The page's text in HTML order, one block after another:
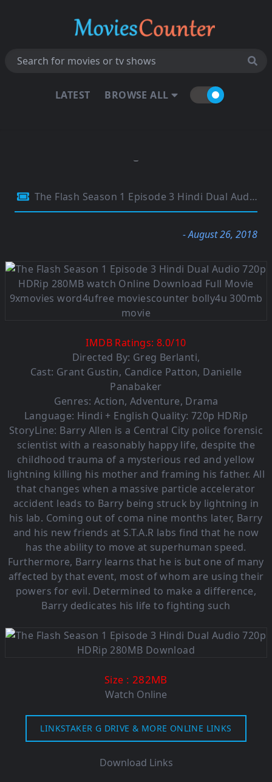
LATEST BROWSE ALL
The Flash Season 1 Episode 3 Hindi Dual Audio 720p HDRip 280MB
- August 26, 2018
IMDB Ratings:8.0/10
Directed By: Greg Berlanti,
Cast: Grant Gustin, Candice Patton, Danielle
Panabaker
Genres: Action, Adventure, Drama
Language: Hindi + English Quality: 720p HDRip
StoryLine: Barry Allen is a Central City police forensic
scientist with a reasonably happy life, despite the
childhood trauma of a mysterious red and yellow
lightning killing his mother and framing his father. All
that changes when a massive particle accelerator
accident leads to Barry being struck by lightning in
his lab. Coming out of coma nine months later, Barry
and his new friends at S.T.A.R labs find that he now
has the ability to move at superhuman speed.
Furthermore, Barry learns that he is but one of many
affected by that event, most of whom are using their
powers for evil. Determined to make a difference,
Barry dedicates his life to fighting such
Size : 282MB
Watch Online
LINKSTAKER G DRIVE & MORE ONLINE LINKS
Download Links